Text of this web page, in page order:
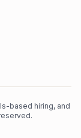
based hiring, and